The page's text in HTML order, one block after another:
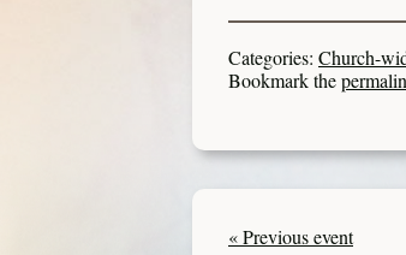
Categories: Church-
Bookmark the
« Previous event